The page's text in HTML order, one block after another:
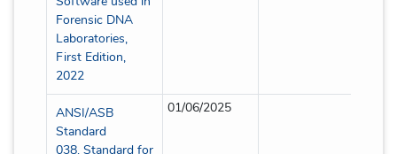
Forensic DNA
Laboratories,
First Edition,
2022
ANSI/ASB
Standard
038, Standard for
01/06/2025